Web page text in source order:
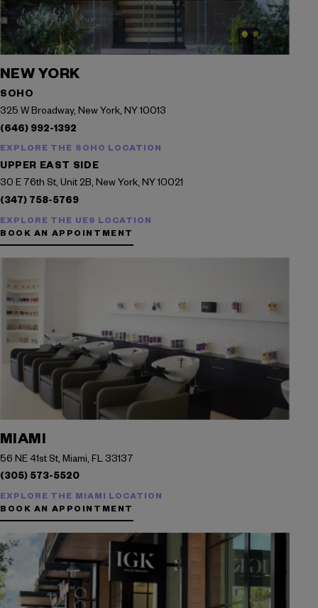
NEW YORK
SOHO
325 W Broadway, New York, NY 10013
(646) 992-1392
EXPLORE THE SOHO LOCATION
UPPER EAST SIDE
30 E 76th St, Unit 2B, New York, NY 10021
(347) 758-5769
EXPLORE THE UES LOCATION
BOOK AN APPOINTMENT
MIAMI
56 NE 41st St, Miami, FL 33137
(305) 573-5520
EXPLORE THE MIAMI LOCATION
BOOK AN APPOINTMENT